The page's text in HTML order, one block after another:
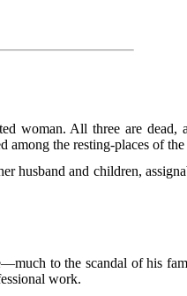
woman. All three are dead,
the resting-places of
and children,
to the scandal of his
work.